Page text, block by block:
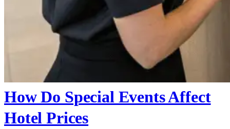
How Do Special Events Affect
Hotel Prices